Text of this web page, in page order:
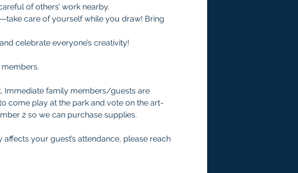
of others’ work nearby.
care of yourself while you draw! Bring
celebrate everyone’s creativity!
Immediate family members/guests are
come play at the park and vote on the art-
2 so we can purchase supplies.
your guest’s attendance, please reach